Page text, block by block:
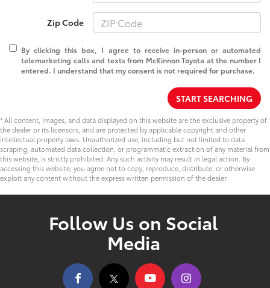
Zip Code
By clicking this box, I agree to receive in-person or automated
telemarketing calls and texts from McKinnon Toyota at the number I
entered. I understand that my consent is not required for purchase.
START SEARCHING
* All content, images, and data displayed on this website are the exclusive property of
the dealer or its licensors, and are protected by applicable copyright and other
intellectual property laws. Unauthorized use, including but not limited to data
scraping, automated data collection, or programmatic extraction of any material from
this website, is strictly prohibited. Any such activity may result in legal action. By
accessing this website, you agree not to copy, reproduce, distribute, or otherwise
exploit any content without the express written permission of the dealer.
Follow Us on Social
Media